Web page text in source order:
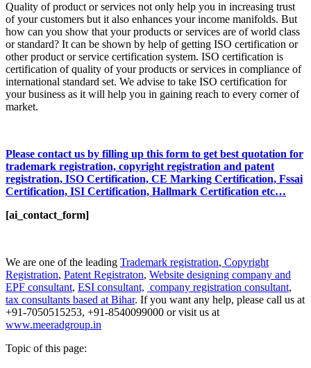
Quality of product or services not only help you in increasing trust
of your customers but it also enhances your income manifolds. But
how can you show that your products or services are of world class
or standard? It can be shown by help of getting ISO certification or
other product or service certification system. ISO certification is
certification of quality of your products or services in compliance of
international standard set. We advise to take ISO certification for
your business as it will help you in gaining reach to every corner of
market.
Please contact us by filling up this form to get best quotation for
trademark registration, copyright registration and patent
registration, ISO Certification, CE Marking Certification, Fssai
Certification, ISI Certification, Hallmark Certification etc…
[ai_contact_form]
We are one of the leading Trademark registration, Copyright
Registration, Patent Registraton, Website designing company and
EPF consultant, ESI consultant, company registration consultant,
tax consultants based at Bihar. If you want any help, please call us at
+91-7050515253, +91-8540099000 or visit us at
www.meeradgroup.in
Topic of this page: